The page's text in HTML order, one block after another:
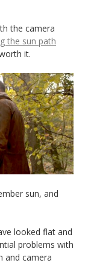
the camera
the sun path
it.
sun, and
looked flat and
problems with
and camera